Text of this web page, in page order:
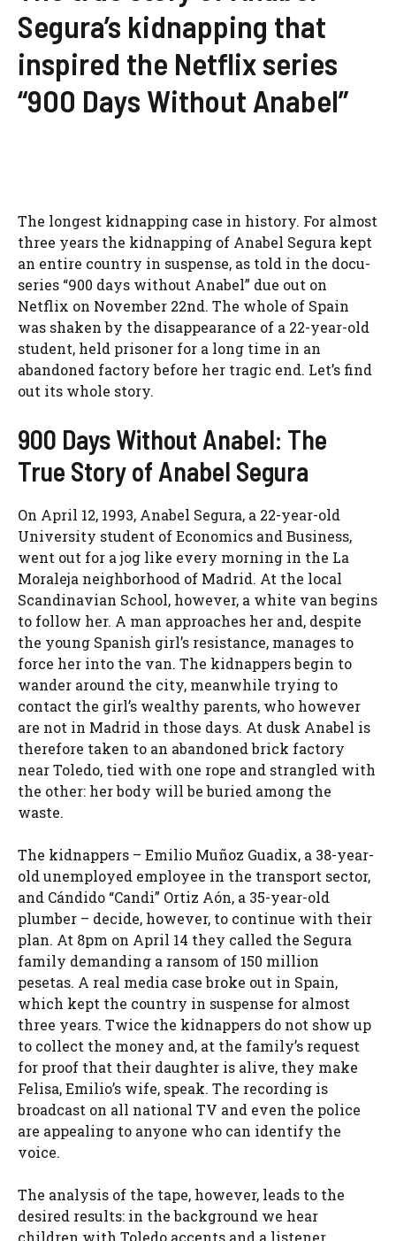
Segura’s kidnapping that
inspired the Netflix series
“900 Days Without Anabel”
The longest kidnapping case in history. For almost
three years the kidnapping of Anabel Segura kept
an entire country in suspense, as told in the docu-
series “900 days without Anabel” due out on
Netflix on November 22nd. The whole of Spain
was shaken by the disappearance of a 22-year-old
student, held prisoner for a long time in an
abandoned factory before her tragic end. Let’s find
out its whole story.
900 Days Without Anabel: The
True Story of Anabel Segura
On April 12, 1993, Anabel Segura, a 22-year-old
University student of Economics and Business,
went out for a jog like every morning in the La
Moraleja neighborhood of Madrid. At the local
Scandinavian School, however, a white van begins
to follow her. A man approaches her and, despite
the young Spanish girl’s resistance, manages to
force her into the van. The kidnappers begin to
wander around the city, meanwhile trying to
contact the girl’s wealthy parents, who however
are not in Madrid in those days. At dusk Anabel is
therefore taken to an abandoned brick factory
near Toledo, tied with one rope and strangled with
the other: her body will be buried among the
waste.
The kidnappers – Emilio Muñoz Guadix, a 38-year-
old unemployed employee in the transport sector,
and Cándido “Candi” Ortiz Aón, a 35-year-old
plumber – decide, however, to continue with their
plan. At 8pm on April 14 they called the Segura
family demanding a ransom of 150 million
pesetas. A real media case broke out in Spain,
which kept the country in suspense for almost
three years. Twice the kidnappers do not show up
to collect the money and, at the family’s request
for proof that their daughter is alive, they make
Felisa, Emilio’s wife, speak. The recording is
broadcast on all national TV and even the police
are appealing to anyone who can identify the
voice.
The analysis of the tape, however, leads to the
desired results: in the background we hear